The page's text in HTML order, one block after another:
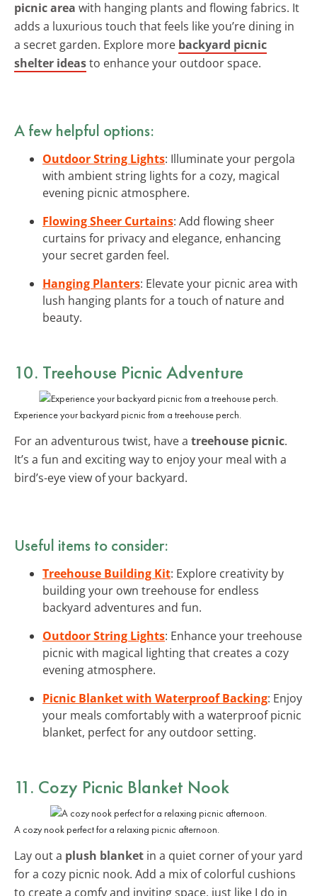
picnic area with hanging plants and flowing fabrics. It
adds a luxurious touch that feels like you’re dining in
a secret garden. Explore more backyard picnic
shelter ideasto enhance your outdoor space.
A few helpful options:
Outdoor String Lights: Illuminate your pergola
with ambient string lights for a cozy, magical
evening picnic atmosphere.
Flowing Sheer Curtains: Add flowing sheer
curtains for privacy and elegance, enhancing
your secret garden feel.
Hanging Planters: Elevate your picnic area with
lush hanging plants for a touch of nature and
beauty.
10. Treehouse Picnic Adventure
Experience your backyard picnic from a treehouse perch.
For an adventurous twist, have a treehouse picnic.
It’s a fun and exciting way to enjoy your meal with a
bird’s-eye view of your backyard.
Useful items to consider:
Treehouse Building Kit: Explore creativity by
building your own treehouse for endless
backyard adventures and fun.
Outdoor String Lights: Enhance your treehouse
picnic with magical lighting that creates a cozy
evening atmosphere.
Picnic Blanket with Waterproof Backing: Enjoy
your meals comfortably with a waterproof picnic
blanket, perfect for any outdoor setting.
11. Cozy Picnic Blanket Nook
A cozy nook perfect for a relaxing picnic afternoon.
Lay out a plush blanket in a quiet corner of your yard
for a cozy picnic nook. Add a mix of colorful cushions
to create a comfy and inviting space, just like I do in